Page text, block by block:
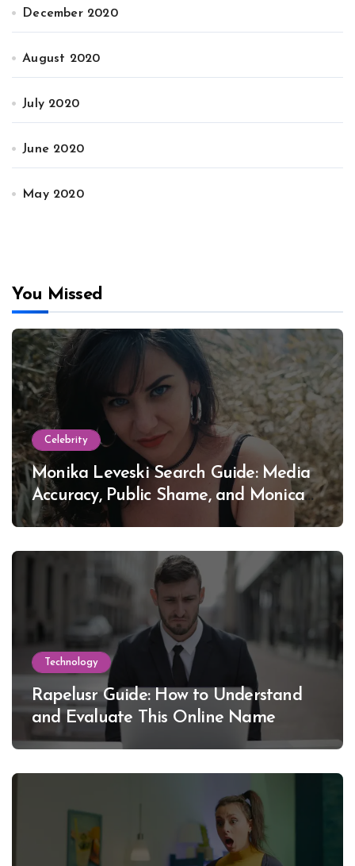
December 2020
August 2020
July 2020
June 2020
May 2020
You Missed
Celebrity
Monika Leveski Search Guide: Media
Accuracy, Public Shame, and Monica
Lewinsky
Technology
Rapelusr Guide: How to Understand
and Evaluate This Online Name